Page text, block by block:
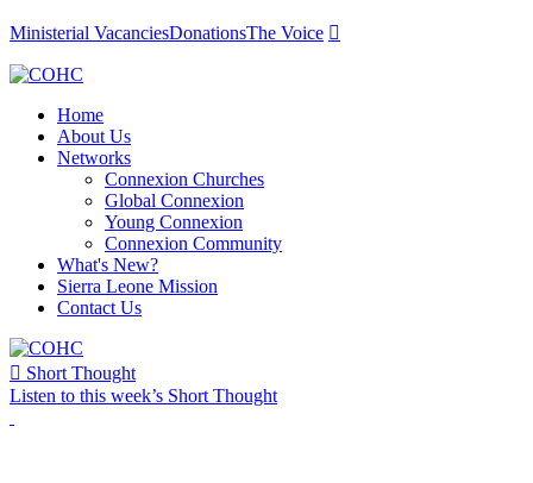
Ministerial VacanciesDonationsThe Voice 
Home
About Us
Networks
Connexion Churches
Global Connexion
Young Connexion
Connexion Community
What's New?
Sierra Leone Mission
Contact Us
 Short Thought
Listen to this week’s Short Thought